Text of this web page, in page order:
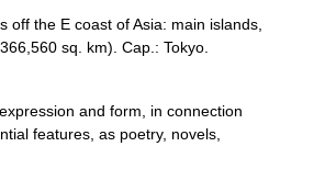
the E coast of Asia: main islands,
sq. km). Cap.: Tokyo.
and form, in connection
features, as poetry, novels,